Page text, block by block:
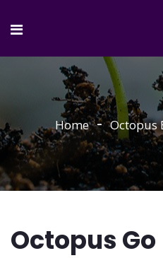
Home Octopus
Octopus Go